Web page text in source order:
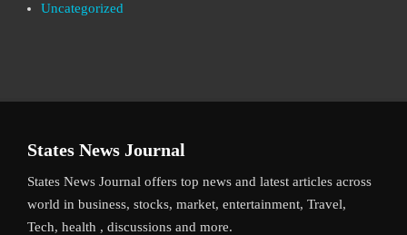
Uncategorized
States News Journal
States News Journal offers top news and latest articles across
world in business, stocks, market, entertainment, Travel,
Tech, health , discussions and more.